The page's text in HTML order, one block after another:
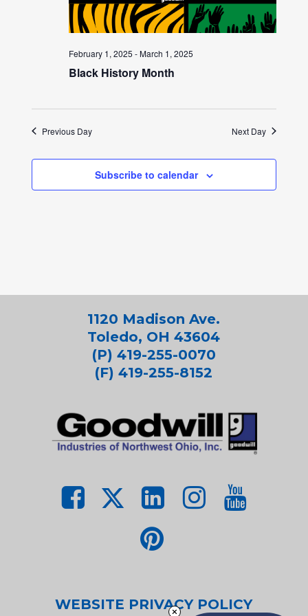
February 1, 2025 -March 1, 2025
Black History Month
Previous Day Next Day
Subscribe to calendar
1120 Madison Ave.
Toledo, OH 43604
(P) 419-255-0070
(F) 419-255-8152
WEBSITE PRIVACY POLICY